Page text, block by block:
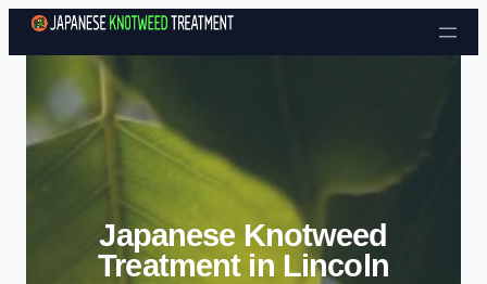
Skip to content
Japanese Knotweed
Treatment in Lincoln